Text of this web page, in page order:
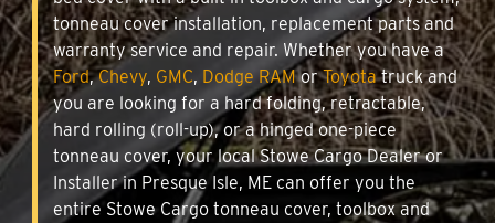
tonneau cover installation, replacement parts and
warranty service and repair. Whether you have a
Ford,Chevy, GMC, Dodge RAMorToyotatruck and
you are looking for a hard folding, retractable,
hard rolling (roll-up), or a hinged one-piece
tonneau cover, your local Stowe Cargo Dealer or
Installer in Presque Isle, ME can offer you the
entire Stowe Cargo tonneau cover, toolbox and